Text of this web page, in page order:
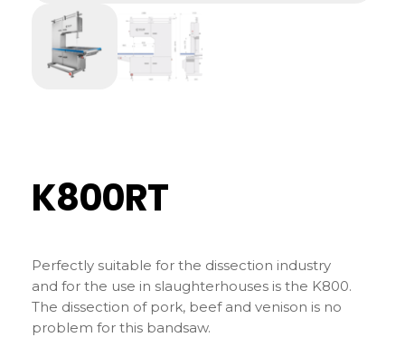
K800RT
Perfectly suitable for the dissection industry
and for the use in slaughterhouses is the K800.
The dissection of pork, beef and venison is no
problem for this bandsaw.